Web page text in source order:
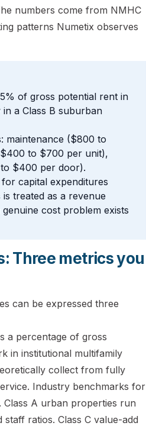
numbers come from NMHC
patterns Numetix observes
of gross potential rent in
a Class B suburban
maintenance ($800 to
to $700 per unit),
$400 per door).
capital expenditures
treated as a revenue
cost problem exists
Three metrics you
can be expressed three
a percentage of gross
in institutional multifamily
collect from fully
Industry benchmarks for
A urban properties run
ratios. Class C value-add